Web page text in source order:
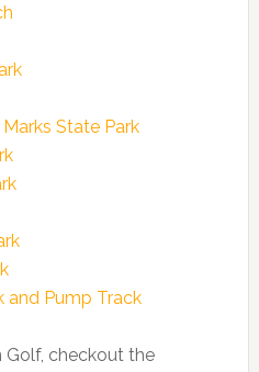
State Park
and Pump Track
Golf, checkout the